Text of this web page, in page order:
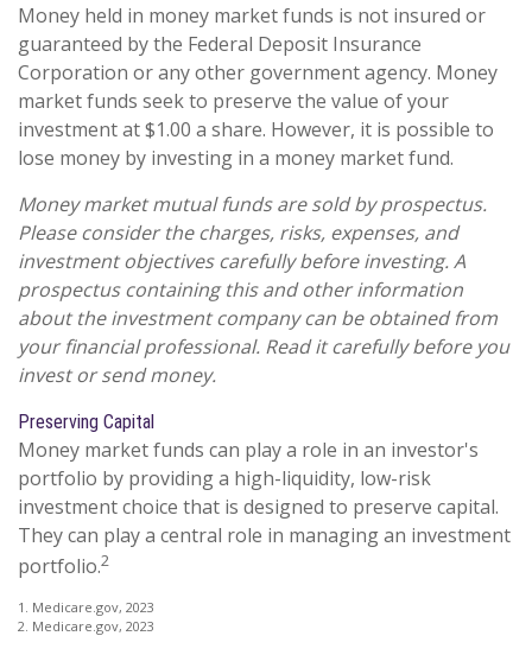
Money held in money market funds is not insured or
guaranteed by the Federal Deposit Insurance
Corporation or any other government agency. Money
market funds seek to preserve the value of your
investment at $1.00 a share. However, it is possible to
lose money by investing in a money market fund.
Money market mutual funds are sold by prospectus.
Please consider the charges, risks, expenses, and
investment objectives carefully before investing. A
prospectus containing this and other information
about the investment company can be obtained from
your financial professional. Read it carefully before you
invest or send money.
Preserving Capital
Money market funds can play a role in an investor's
portfolio by providing a high-liquidity, low-risk
investment choice that is designed to preserve capital.
They can play a central role in managing an investment
portfolio.2
1. Medicare.gov, 2023
2. Medicare.gov, 2023